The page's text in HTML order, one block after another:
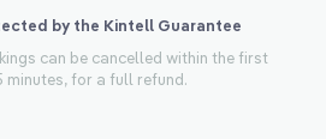
by the Kintell Guarantee
can be cancelled within the first
minutes, for a full refund.